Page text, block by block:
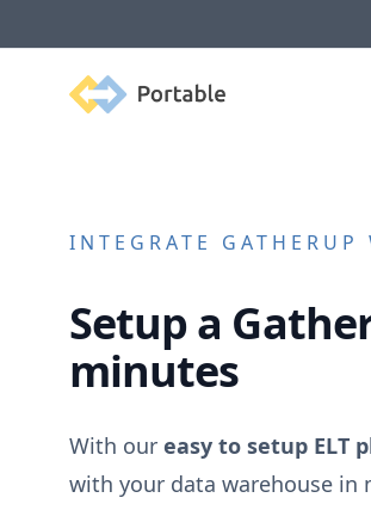
Portable
INTEGRATE GATHERUP
Setup a
minutes
With our easy to setup ELT
with your data warehouse in